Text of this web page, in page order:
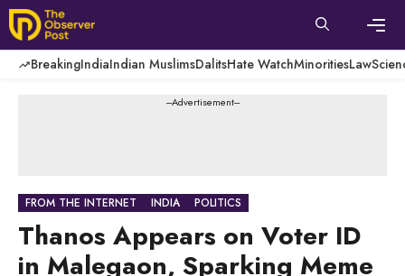
Skip
to
content
BreakingIndiaIndian MuslimsDalitsHate WatchMinoritiesLaw
---Advertisement---
FROM THE INTERNET INDIA POLITICS
Thanos Appears on Voter ID
in Malegaon, Sparking Meme